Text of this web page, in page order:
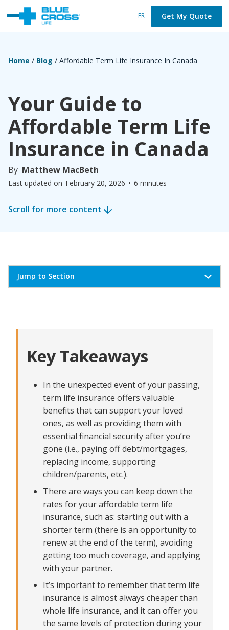
FR Get My Quote
Home / Blog / Affordable Term Life Insurance In Canada
Your Guide to
Affordable Term Life
Insurance in Canada
By Matthew MacBeth
Last updated on February 20, 2026 • 6 minutes
Scroll for more content
Jump to Section
Balancing Cost and Coverage in Term Life Insurance
What to Look For in an Affordable Term Life
Comparing Affordable Term Life Insurance Option
Key Takeaways
In the unexpected event of your passing,
term life insurance offers valuable
benefits that can support your loved
ones, as well as providing them with
essential financial security after you’re
gone (i.e., paying off debt/mortgages,
replacing income, supporting
children/parents, etc.).
There are ways you can keep down the
rates for your affordable term life
insurance, such as: starting out with a
shorter term (there is an opportunity to
renew at the end of the term), avoiding
getting too much coverage, and applying
with your partner.
It’s important to remember that term life
insurance is almost always cheaper than
whole life insurance, and it can offer you
the same levels of protection during your